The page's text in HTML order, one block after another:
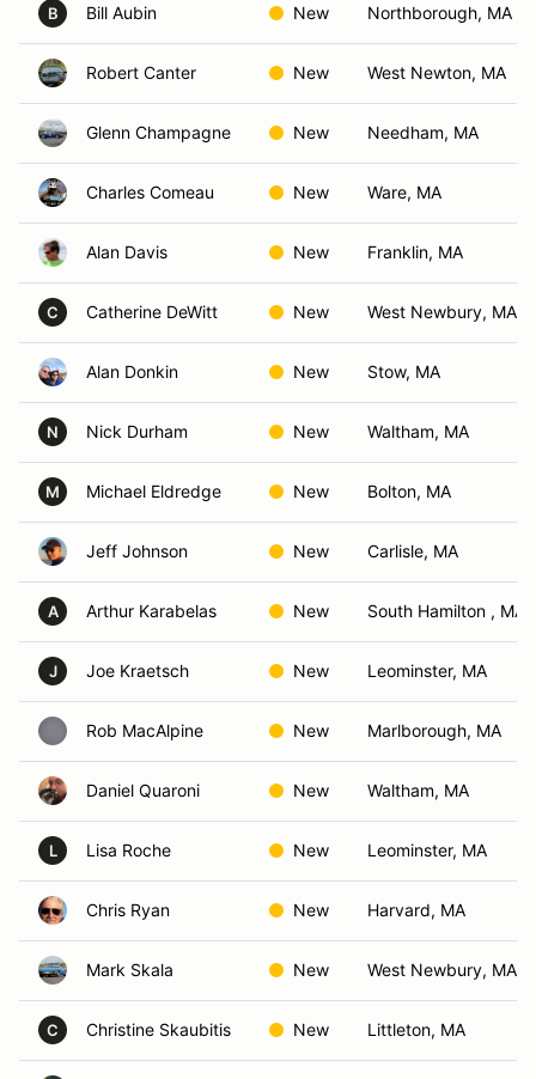
B Bill Aubin New Northborough, MA
Robert Canter New West Newton, MA
Glenn Champagne New Needham, MA
Charles Comeau New Ware, MA
Alan Davis New Franklin, MA
C Catherine DeWitt New West Newbury, MA
Alan Donkin New Stow, MA
N Nick Durham New Waltham, MA
M Michael Eldredge New Bolton, MA
Jeff Johnson New Carlisle, MA
A Arthur Karabelas New South Hamilton , MA
J Joe Kraetsch New Leominster, MA
Rob MacAlpine New Marlborough, MA
Daniel Quaroni New Waltham, MA
L Lisa Roche New Leominster, MA
Chris Ryan New Harvard, MA
Mark Skala New West Newbury, MA
C Christine Skaubitis New Littleton, MA